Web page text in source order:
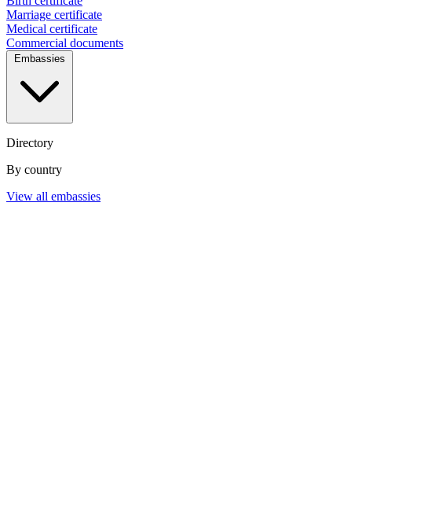
Marriage certificate
Medical certificate
Commercial documents
Embassies
Directory
By country
View all embassies